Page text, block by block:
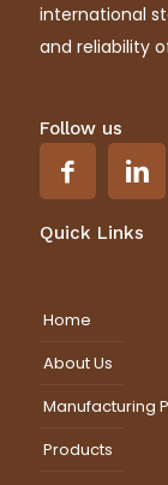
international
and reliability
Follow us
Quick Links
Home
About Us
Manufacturing
Products